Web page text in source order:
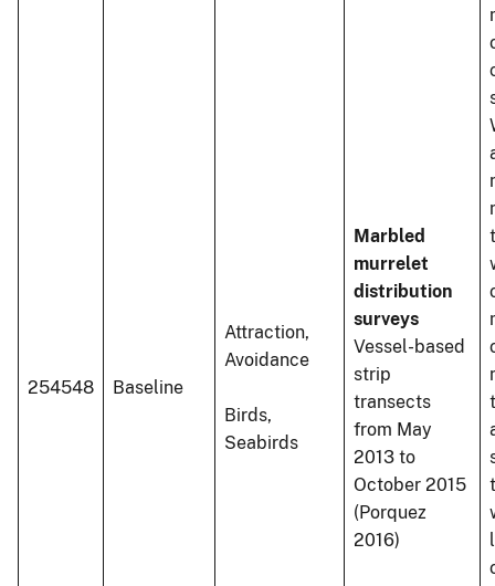
254548 Baseline
Attraction,
Avoidance
Birds,
Seabirds
Marbled
murrelet
distribution
surveys
Vessel-based
strip
transects
from May
2013 to
October 2015
(Porquez
2016)